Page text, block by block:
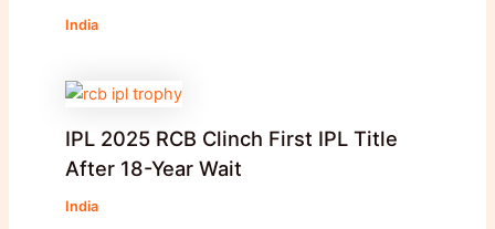
India
IPL 2025 RCB Clinch First IPL Title
After 18-Year Wait
India